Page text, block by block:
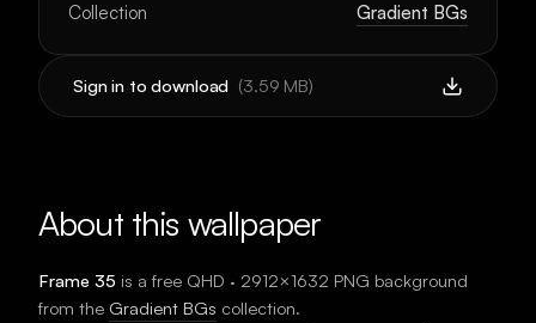
Collection Gradient BGs
Sign in to download (3.59 MB)
About this wallpaper
Frame 35 is a free QHD · 2912×1632 PNG background
from the Gradient BGs collection.